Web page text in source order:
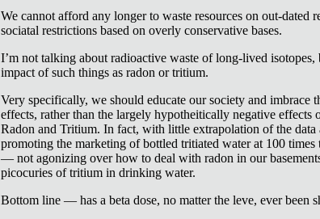
We cannot afford any longer to waste resources on out-dated
sociatal restrictions based on overly conservative bases.
I’m not talking about radioactive waste of long-lived
impact of such things as radon or tritium.
Very specifically, we should educate our society and imbrace
effects, rather than the largely hypotheitically negative effects
Radon and Tritium. In fact, with little extrapolation of the data
promoting the marketing of bottled tritiated water at 100 times
— not agonizing over how to deal with radon in our
picocuries of tritium in drinking water.
Bottom line — has a beta dose, no matter the leve, ever been